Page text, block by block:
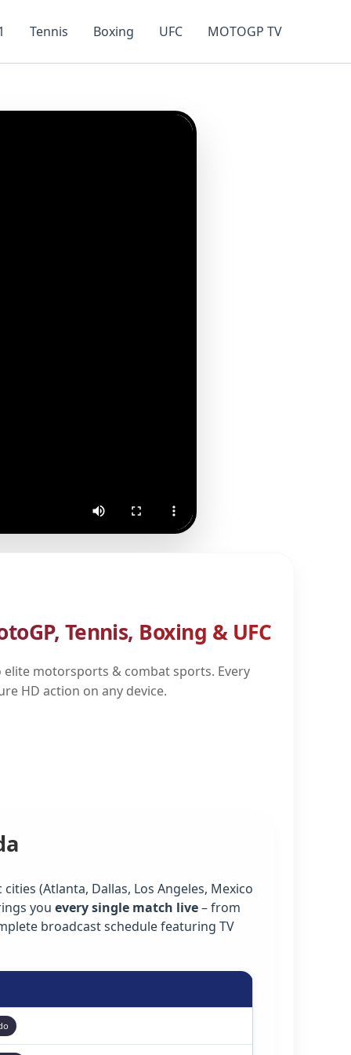
Tennis Boxing UFC MOTOGP TV
Tennis, Boxing & UFC
elite motorsports & combat sports. Every
HD action on any device.
(Atlanta, Dallas, Los Angeles, Mexico
you every single match live– from
broadcast schedule featuring TV